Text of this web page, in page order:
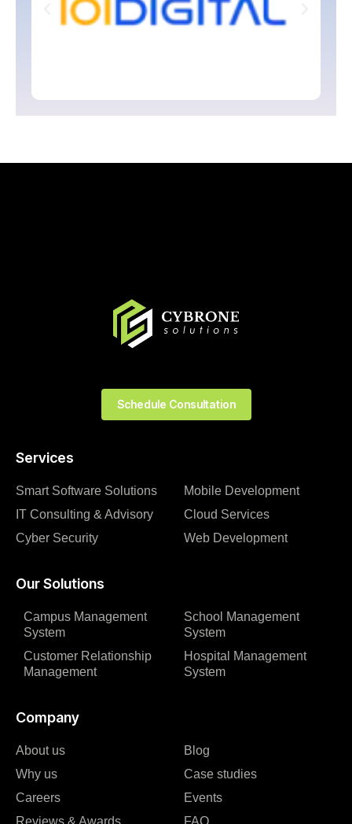
Services
Smart Software Solutions
IT Consulting & Advisory
Cyber Security
Mobile Development
Cloud Services
Web Development
Our Solutions
Campus Management
System
Customer Relationship
Management
School Management
System
Hospital Management
System
Company
About us
Why us
Careers
Reviews & Awards
Blog
Case studies
Events
FAQ
Schedule Consultation